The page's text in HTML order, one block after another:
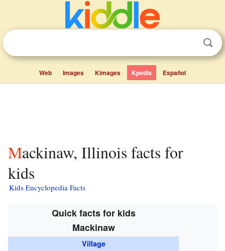
Web Images Kimages Kpedia Español
Mackinaw, Illinois facts for
kids
Kids Encyclopedia Facts
Quick facts for kids
Mackinaw
Village